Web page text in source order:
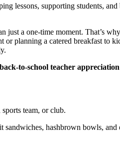
lessons, supporting students,
just a one-time moment. That’s
planning a catered breakfast
back-to-school teacher appreciation
team, or club.
hashbrown bowls,